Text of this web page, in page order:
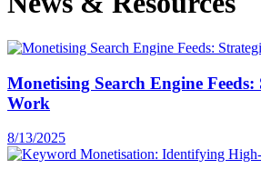
Monetising Search Engine
Work
8/13/2025